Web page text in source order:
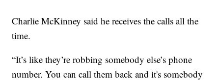
Charlie McKinney said he receives the calls all the
time.
“It’s like they’re robbing somebody else’s phone
number. You can call them back and it's somebody